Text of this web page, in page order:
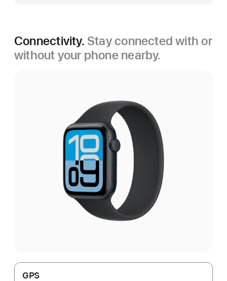
Connectivity. Stay connected with or
without your phone nearby.
GPS